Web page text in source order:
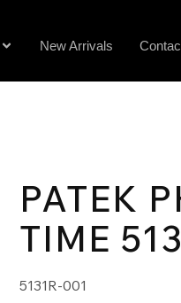
New Arrivals
PATEK
TIME
5131R-001